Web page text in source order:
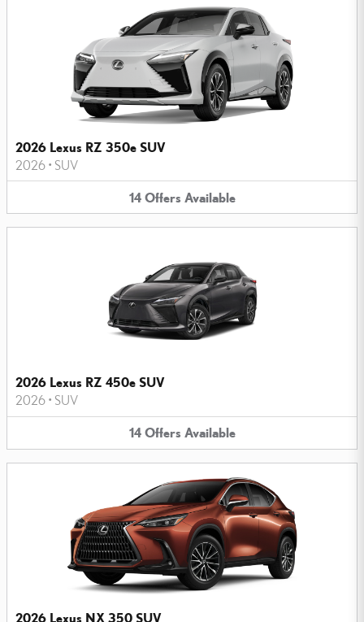
2026 Lexus RZ 350e SUV
2026 • SUV
14 Offers Available
2026 Lexus RZ 450e SUV
2026 • SUV
14 Offers Available
2026 Lexus NX 350 SUV